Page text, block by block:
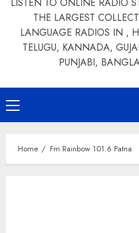
THE LARGEST
LANGUAGE RADIOS IN ,
TELUGU, KANNADA,
PUNJABI,
Primary
Menu
Home Fm Rainbow 101.6 Patna